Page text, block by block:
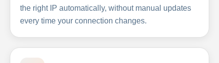
the right IP automatically, without manual updates
every time your connection changes.